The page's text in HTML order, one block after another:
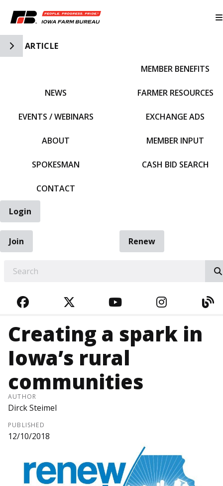
Toggle Side Navigation
ARTICLE
NEWS
EVENTS / WEBINARS
ABOUT
SPOKESMAN
CONTACT
MEMBER BENEFITS
FARMER RESOURCES
EXCHANGE ADS
MEMBER INPUT
CASH BID SEARCH
Login
Join
Renew
FACEBOOKTWITTERYOUTUBE
Creating a spark in
Iowa’s rural
communities
AUTHOR
Dirck Steimel
PUBLISHED
12/10/2018